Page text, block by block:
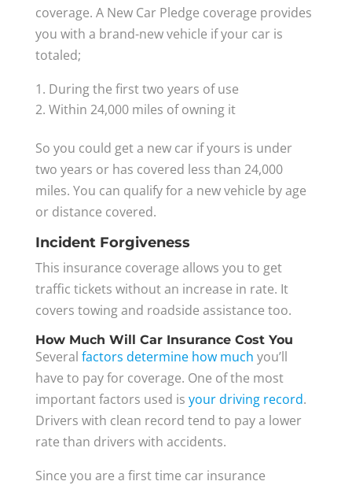
coverage. A New Car Pledge coverage provides
you with a brand-new vehicle if your car is
totaled;
During the first two years of use
Within 24,000 miles of owning it
So you could get a new car if yours is under
two years or has covered less than 24,000
miles. You can qualify for a new vehicle by age
or distance covered.
Incident Forgiveness
This insurance coverage allows you to get
traffic tickets without an increase in rate. It
covers towing and roadside assistance too.
How Much Will Car Insurance Cost You
Several factors determine how much you’ll
have to pay for coverage. One of the most
important factors used is your driving record.
Drivers with clean record tend to pay a lower
rate than drivers with accidents.
Since you are a first time car insurance